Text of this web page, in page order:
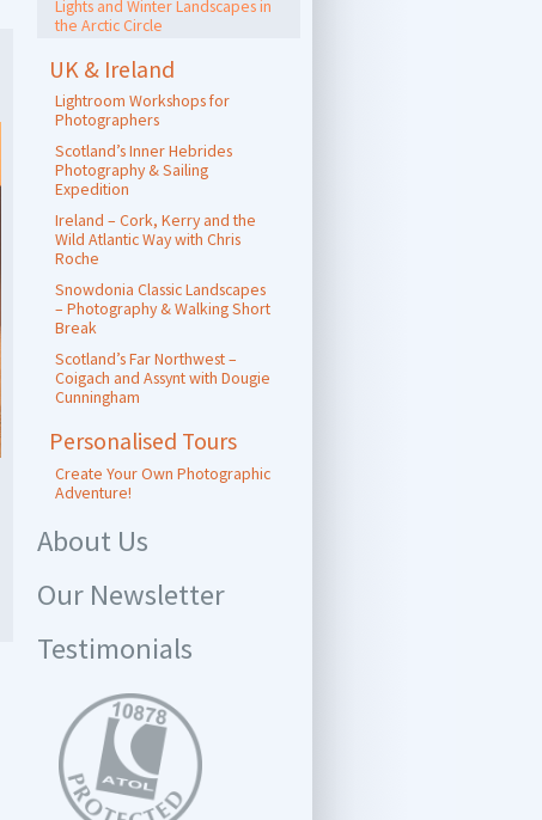
Lights and Winter Landscapes in
the Arctic Circle
UK & Ireland
Lightroom Workshops for
Photographers
Scotland’s Inner Hebrides
Photography & Sailing
Expedition
Ireland – Cork, Kerry and the
Wild Atlantic Way with Chris
Roche
Snowdonia Classic Landscapes
– Photography & Walking Short
Break
Scotland’s Far Northwest –
Coigach and Assynt with Dougie
Cunningham
Personalised Tours
Create Your Own Photographic
Adventure!
About Us
Our Newsletter
Testimonials